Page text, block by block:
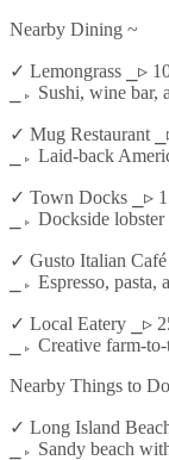
Nearby Dining ~
✓ Lemongrass ⎯▹
⎯▹ Sushi, wine bar,
✓ Mug Restaurant
⎯▹ Laid-back
✓ Town Docks ⎯▹
⎯▹ Dockside
✓ Gusto Italian
⎯▹ Espresso, pasta,
✓ Local Eatery ⎯▹
⎯▹ Creative farm-
Nearby Things to
✓ Long Island
⎯▹ Sandy beach